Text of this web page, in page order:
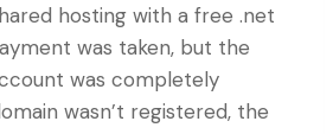
hosting with a free .net
was taken, but the
was completely
wasn’t registered, the